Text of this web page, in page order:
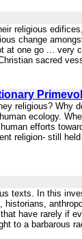
religious
change
one go ... very
sacred
religious? Why
ecology.
efforts
religion- still
texts. In this
have rarely if
to a barbarous